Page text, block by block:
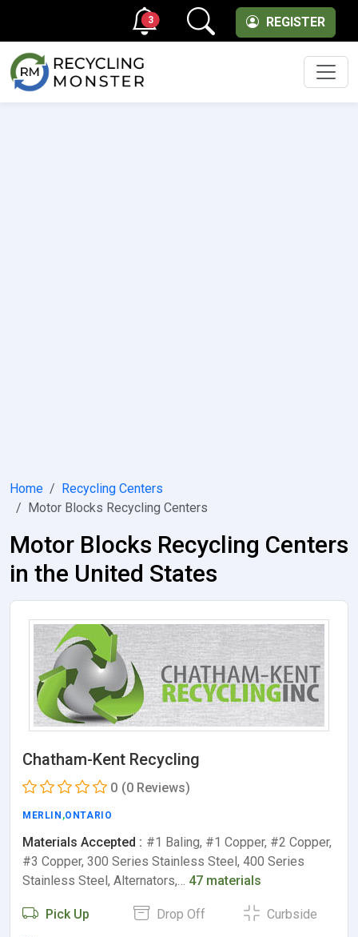
REGISTER
3
Home
Recycling Centers
Motor Blocks Recycling Centers
Motor Blocks Recycling Centers
in the United States
Chatham-Kent Recycling
0 (0 Reviews)
MERLIN ,ONTARIO
Materials Accepted : #1 Baling, #1 Copper, #2 Copper,
#3 Copper, 300 Series Stainless Steel, 400 Series
Stainless Steel, Alternators,… 47 materials
Pick Up Drop Off Curbside